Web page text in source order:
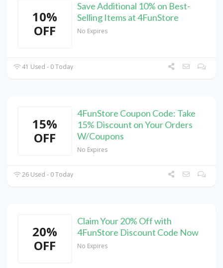
10%
OFF
Save Additional 10% on Best-
Selling Items at 4FunStore
No Expires
41 Used - 0 Today
15%
OFF
4FunStore Coupon Code: Take
15% Discount on Your Orders
W/Coupons
No Expires
26 Used - 0 Today
20%
OFF
Claim Your 20% Off with
4FunStore Discount Code Now
No Expires